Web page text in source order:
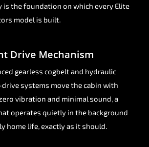
is the foundation on which every Elite
model is built.
Drive Mechanism
gearless cogbelt and hydraulic
systems move the cabin with
vibration and minimal sound, a
operates quietly in the background
home life, exactly as it should.